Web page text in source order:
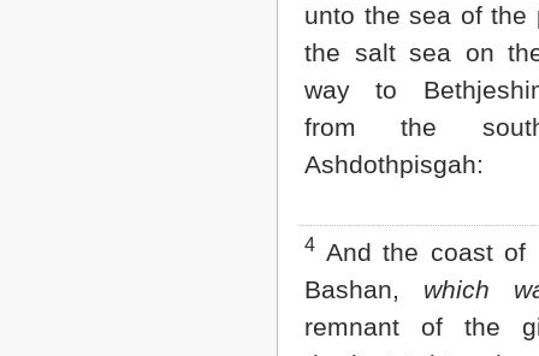
unto the sea of
the salt sea on
way to
from the
Ashdothpisgah:
4 And the coast of
Bashan, which
remnant of the